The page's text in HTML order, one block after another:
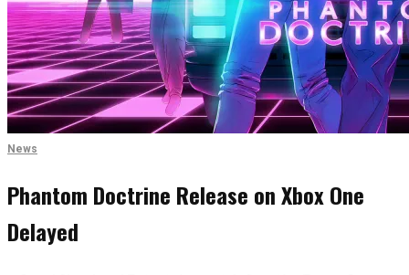
News
Phantom Doctrine Release on Xbox One
Delayed